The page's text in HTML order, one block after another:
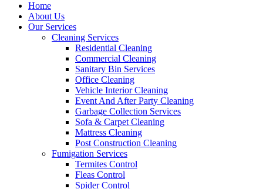
Home
About Us
Our Services
Cleaning Services
Residential Cleaning
Commercial Cleaning
Sanitary Bin Services
Office Cleaning
Vehicle Interior Cleaning
Event And After Party Cleaning
Garbage Collection Services
Sofa & Carpet Cleaning
Mattress Cleaning
Post Construction Cleaning
Fumigation Services
Termites Control
Fleas Control
Spider Control